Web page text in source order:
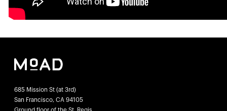
685 Mission St (at 3rd)
San Francisco, CA 94105
Ground floor of the St. Regis